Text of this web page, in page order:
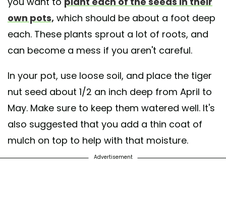
own pots, which should be about a foot deep
each. These plants sprout a lot of roots, and
can become a mess if you aren't careful.
In your pot, use loose soil, and place the tiger
nut seed about 1/2 an inch deep from April to
May. Make sure to keep them watered well. It's
also suggested that you add a thin coat of
mulch on top to help with that moisture.
Advertisement